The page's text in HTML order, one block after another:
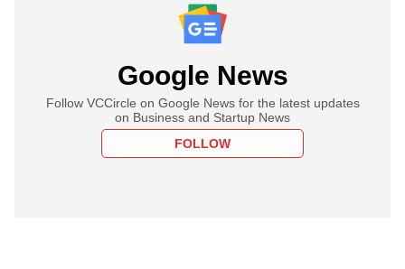
Google News
Follow VCCircle on Google News for the latest updates
on Business and Startup News
FOLLOW